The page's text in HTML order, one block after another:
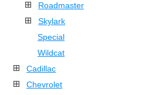
Roadmaster
Skylark
Special
Wildcat
Cadillac
Chevrolet